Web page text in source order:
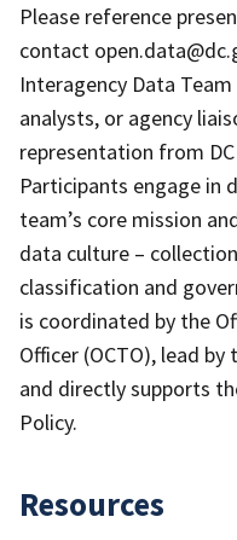
Please reference
contact
Interagency Data
analysts, or agency
representation from
Participants engage in
team’s core mission
data culture –
classification and
is coordinated by the
Officer (OCTO), lead by
and directly supports
Policy.
Resources